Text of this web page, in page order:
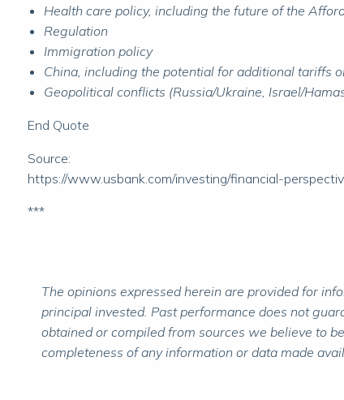
Health care policy, including the future of the
Regulation
Immigration policy
China, including the potential for additional tariffs
Geopolitical conflicts (Russia/Ukraine, Israel/
End Quote
Source:
https://www.usbank.com/investing/financial-
***
The opinions expressed herein are provided for
principal invested. Past performance does not
obtained or compiled from sources we believe to
completeness of any information or data made